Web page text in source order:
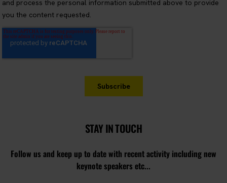
STAY IN TOUCH
Follow us and keep up to date with recent activity including new
keynote speakers etc...